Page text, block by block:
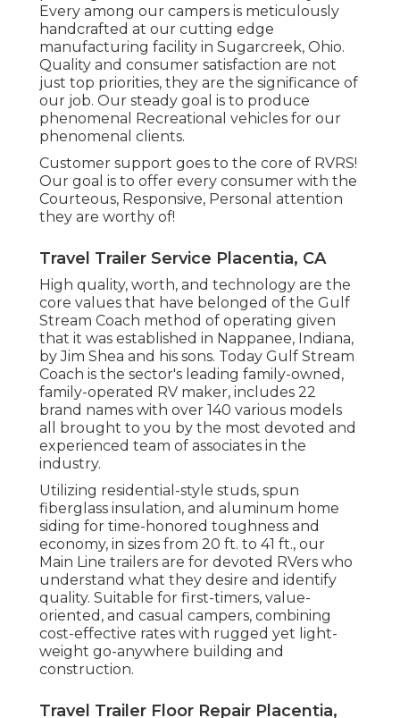
Every among our campers is meticulously
handcrafted at our cutting edge
manufacturing facility in Sugarcreek, Ohio.
Quality and consumer satisfaction are not
just top priorities, they are the significance of
our job. Our steady goal is to produce
phenomenal Recreational vehicles for our
phenomenal clients.
Customer support goes to the core of RVRS!
Our goal is to offer every consumer with the
Courteous, Responsive, Personal attention
they are worthy of!
Travel Trailer Service Placentia, CA
High quality, worth, and technology are the
core values that have belonged of the Gulf
Stream Coach method of operating given
that it was established in Nappanee, Indiana,
by Jim Shea and his sons. Today Gulf Stream
Coach is the sector's leading family-owned,
family-operated RV maker, includes 22
brand names with over 140 various models
all brought to you by the most devoted and
experienced team of associates in the
industry.
Utilizing residential-style studs, spun
fiberglass insulation, and aluminum home
siding for time-honored toughness and
economy, in sizes from 20 ft. to 41 ft., our
Main Line trailers are for devoted RVers who
understand what they desire and identify
quality. Suitable for first-timers, value-
oriented, and casual campers, combining
cost-effective rates with rugged yet light-
weight go-anywhere building and
construction.
Travel Trailer Floor Repair Placentia,